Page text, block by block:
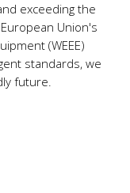
exceeding the
Union's
(WEEE)
standards, we
future.